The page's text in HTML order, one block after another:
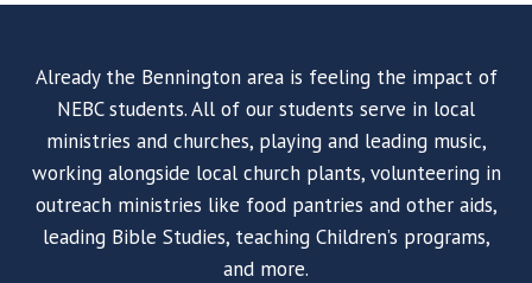
Already the Bennington area is feeling the impact of
NEBC students. All of our students serve in local
ministries and churches, playing and leading music,
working alongside local church plants, volunteering in
outreach ministries like food pantries and other aids,
leading Bible Studies, teaching Children’s programs,
and more.